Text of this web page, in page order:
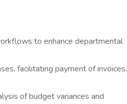
to enhance departmental
facilitating payment of invoices,
of budget variances and